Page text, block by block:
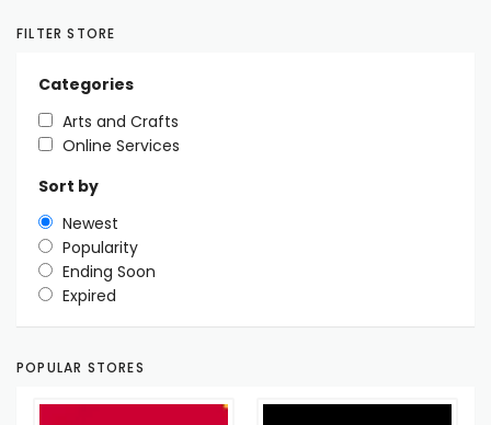
FILTER STORE
Categories
Arts and Crafts
Online Services
Sort by
Newest
Popularity
Ending Soon
Expired
POPULAR STORES